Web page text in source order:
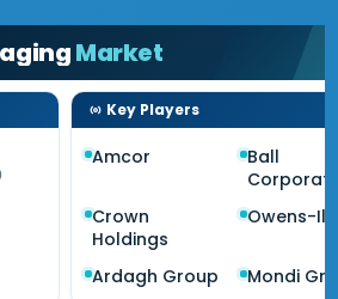
Market
Key Players
Amcor
Ball
Crown
Holdings
Owens-
Ardagh Group Mondi